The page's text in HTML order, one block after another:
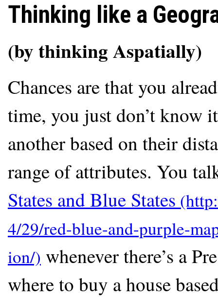
Thinking like a
(by thinking Aspatially)
Chances are that you
time, you just don’t know
another based on their
range of attributes. You
States and Blue States
whenever there’s a
where to buy a house